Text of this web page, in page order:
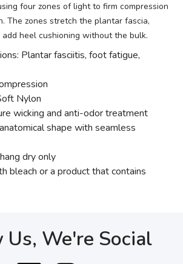
four zones of light to firm compression
The zones stretch the plantar fascia,
heel cushioning without the bulk.
Plantar fasciitis, foot fatigue,
Nylon
wicking and anti-odor treatment
shape with seamless
dry only
bleach or a product that contains
Us, We're Social